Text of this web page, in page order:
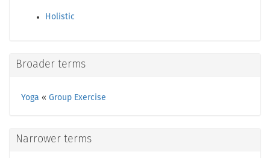
Holistic
Broader terms
Yoga « Group Exercise
Narrower terms